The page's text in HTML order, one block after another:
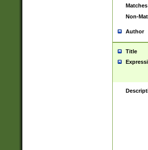
Matches
Non-
Author
Title